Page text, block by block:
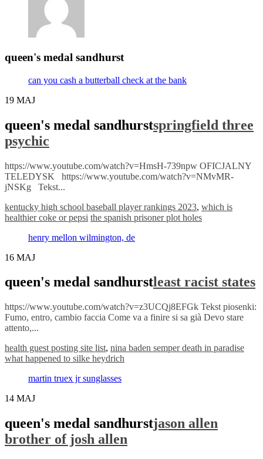
queen's medal sandhurst
can you cash a butterball check at the bank
19 MAJ
queen's medal sandhurstspringfield three
psychic
https://www.youtube.com/watch?v=HmsH-739npw OFICJALNY
TELEDYSK https://www.youtube.com/watch?v=NMvMR-
jNSKg Tekst...
kentucky high school baseball player rankings 2023, which is
healthier coke or pepsi the spanish prisoner plot holes
henry mellon wilmington, de
16 MAJ
queen's medal sandhurstleast racist states
https://www.youtube.com/watch?v=z3UCQj8EFGk Tekst piosenki:
Fumo, entro, cambio faccia Come va a finire si sa già Devo stare
attento,...
health guest posting site list, nina baden semper death in paradise
what happened to silke heydrich
martin truex jr sunglasses
14 MAJ
queen's medal sandhurstjason allen
brother of josh allen